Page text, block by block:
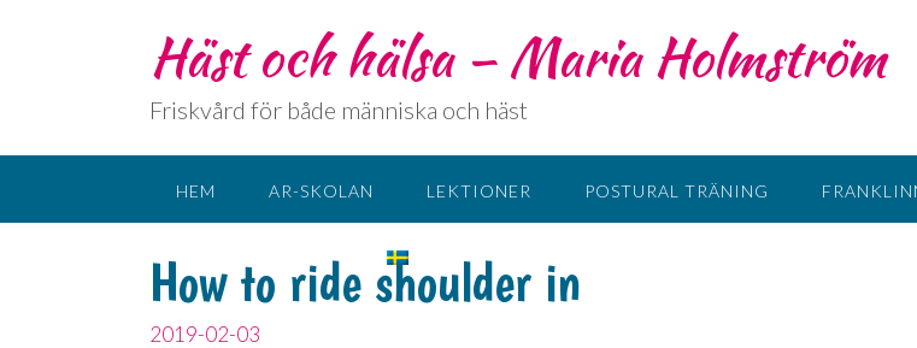
Häst och hälsa – Maria Holmström
Friskvård för både människa och häst
HEM AR-SKOLAN LEKTIONER POSTURAL TRÄNING
SPRÅK:
How to ride shoulder in
2019-02-03